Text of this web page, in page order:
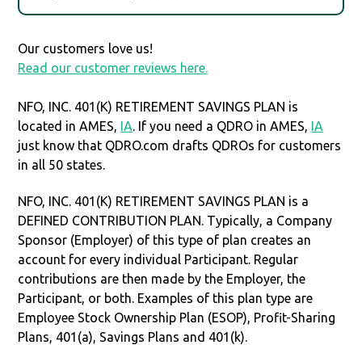
Our customers love us!
Read our customer reviews here.
NFO, INC. 401(K) RETIREMENT SAVINGS PLAN is
located in AMES, IA. If you need a QDRO in AMES, IA
just know that QDRO.com drafts QDROs for customers
in all 50 states.
NFO, INC. 401(K) RETIREMENT SAVINGS PLAN is a
DEFINED CONTRIBUTION PLAN. Typically, a Company
Sponsor (Employer) of this type of plan creates an
account for every individual Participant. Regular
contributions are then made by the Employer, the
Participant, or both. Examples of this plan type are
Employee Stock Ownership Plan (ESOP), Profit-Sharing
Plans, 401(a), Savings Plans and 401(k).